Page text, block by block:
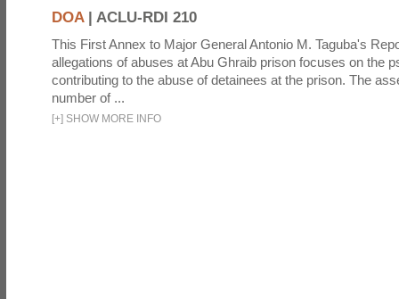
DOA| ACLU-RDI 210
This First Annex to Major General Antonio M. Taguba's
allegations of abuses at Abu Ghraib prison focuses on the
contributing to the abuse of detainees at the prison. The
number of ...
[+] SHOW MORE INFO